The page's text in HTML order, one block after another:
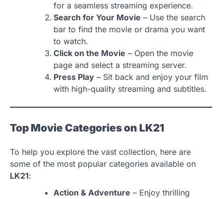
for a seamless streaming experience.
Search for Your Movie – Use the search
bar to find the movie or drama you want
to watch.
Click on the Movie – Open the movie
page and select a streaming server.
Press Play – Sit back and enjoy your film
with high-quality streaming and subtitles.
Top Movie Categories on LK21
To help you explore the vast collection, here are
some of the most popular categories available on
LK21:
Action & Adventure – Enjoy thrilling